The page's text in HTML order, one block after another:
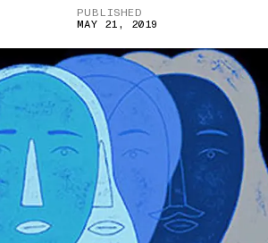
PUBLISHED
MAY 21, 2019